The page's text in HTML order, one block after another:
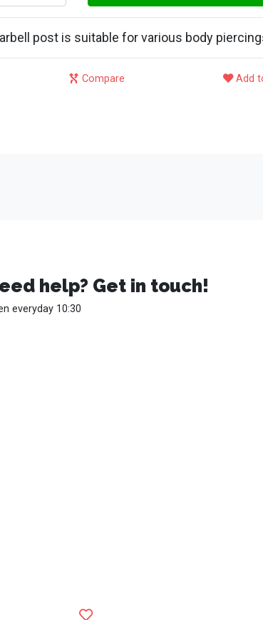
post is suitable for various body
Compare Add
help? Get in touch!
everyday 10:30